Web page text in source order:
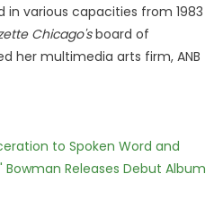
in various capacities from 1983
Chicago'sboard of
her multimedia arts firm, ANB
to Spoken Word and
Releases Debut Album